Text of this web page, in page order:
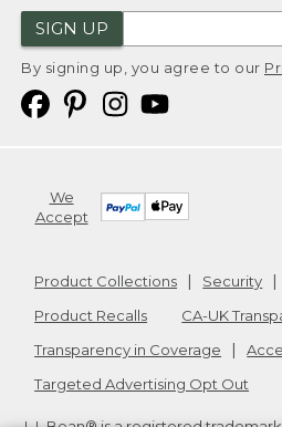
SIGN UP
By signing up, you agree to our
We
Accept
Product Collections Security
Product Recalls
CA-UK
Transparency in Coverage
Targeted Advertising Opt Out